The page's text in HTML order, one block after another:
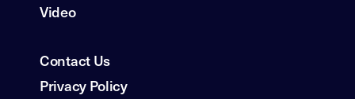
Video
Contact Us
Privacy Policy